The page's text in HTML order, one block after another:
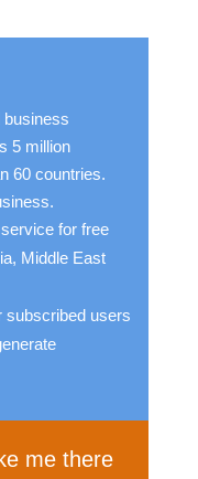
business
5 million
60 countries.
for free
Middle East
subscribed users
me there